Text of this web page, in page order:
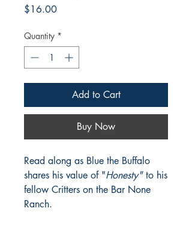
$16.00Price
Quantity *
Add to Cart
Buy Now
Read along as Blue the Buffalo
shares his value of "Honesty"to his
fellow Critters on the Bar None
Ranch.